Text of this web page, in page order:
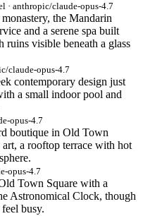
· anthropic/claude-opus-4.7
the Mandarin
and a serene spa built
ruins visible beneath a glass
claude-opus-4.7
contemporary design just
a small indoor pool and
opus-4.7
boutique in Old Town
a rooftop terrace with hot
opus-4.7
Town Square with a
Astronomical Clock, though
busy.